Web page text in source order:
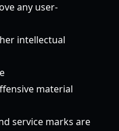
any user-
intellectual
material
service marks are